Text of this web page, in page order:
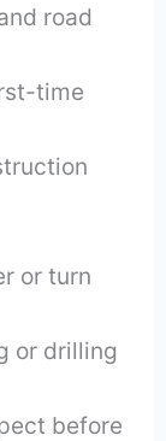
road
time
or turn
or drilling
before